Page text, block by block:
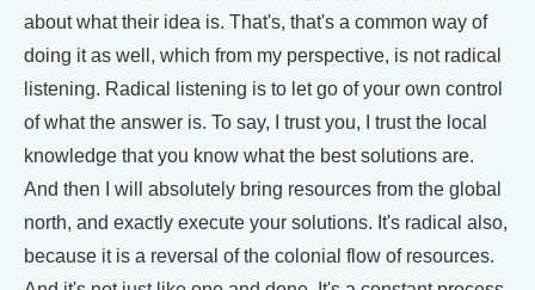
about what their idea is. That's, that's a common way of
doing it as well, which from my perspective, is not radical
listening. Radical listening is to let go of your own control
of what the answer is. To say, I trust you, I trust the local
knowledge that you know what the best solutions are.
And then I will absolutely bring resources from the global
north, and exactly execute your solutions. It's radical also,
because it is a reversal of the colonial flow of resources.